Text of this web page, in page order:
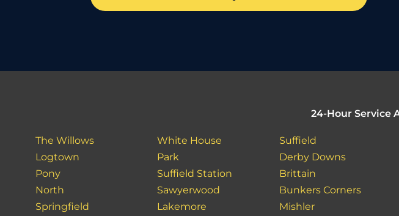
24-Hour Service
The Willows
Logtown
Pony
North
Springfield
White House
Park
Suffield Station
Sawyerwood
Lakemore
Suffield
Derby Downs
Brittain
Bunkers Corners
Mishler